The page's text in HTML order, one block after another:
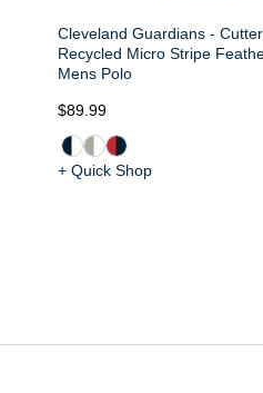
Cleveland Guardians -
Recycled Micro Stripe
Mens Polo
$89.99
+ Quick Shop